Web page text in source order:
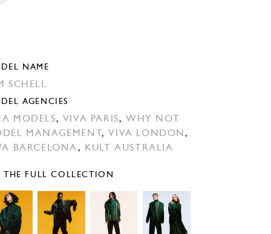
NAME
SCHELL
AGENCIES
MODELS, VIVA PARIS,WHY NOT
MANAGEMENT,VIVA LONDON,
BARCELONA, KULT AUSTRALIA
THE FULL COLLECTION